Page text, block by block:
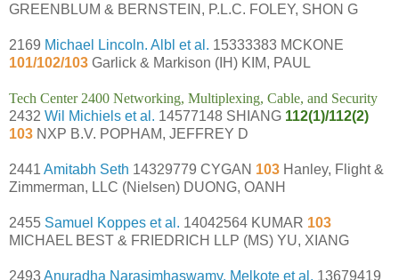
GREENBLUM & BERNSTEIN, P.L.C. FOLEY, SHON G
2169 Michael Lincoln. Albl et al. 15333383 MCKONE
101/102/103 Garlick & Markison (IH) KIM, PAUL
Tech Center 2400 Networking, Multiplexing, Cable, and Security
2432 Wil Michiels et al. 14577148 SHIANG 112(1)/112(2)
103 NXP B.V. POPHAM, JEFFREY D
2441 Amitabh Seth 14329779 CYGAN 103 Hanley, Flight &
Zimmerman, LLC (Nielsen) DUONG, OANH
2455 Samuel Koppes et al. 14042564 KUMAR 103
MICHAEL BEST & FRIEDRICH LLP (MS) YU, XIANG
2493Anuradha Narasimhaswamy. Melkote et al. 13679419